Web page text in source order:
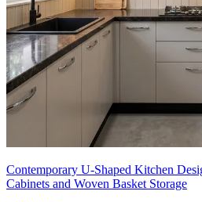
Contemporary U-Shaped Kitchen
Cabinets and Woven Basket Storage